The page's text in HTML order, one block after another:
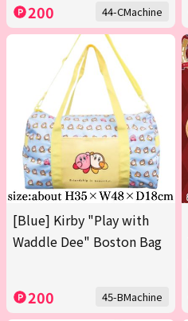
200 44-CMachine
[Blue] Kirby "Play with
Waddle Dee" Boston Bag
200 45-BMachine